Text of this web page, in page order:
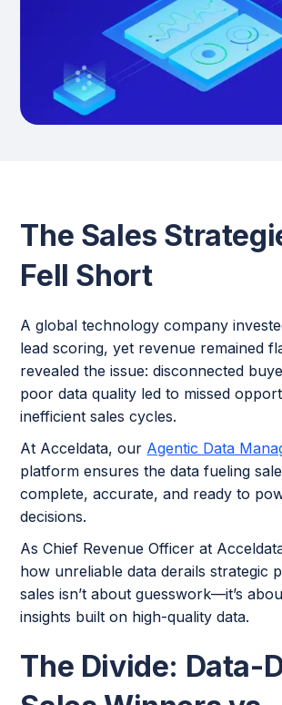
The Sales
Fell Short
A global technology company
lead scoring, yet revenue remained
revealed the issue: disconnected
poor data quality led to missed
inefficient sales cycles.
At Acceldata, our Agentic Data
platform ensures the data fueling
complete, accurate, and ready to
decisions.
As Chief Revenue Officer at
how unreliable data derails strategic
sales isn’t about guesswork—it’s
insights built on high-quality data.
The Divide: Data-